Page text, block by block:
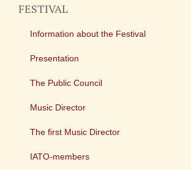
FESTIVAL
Information about the Festival
Presentation
The Public Council
Music Director
The first Music Director
IATO-members